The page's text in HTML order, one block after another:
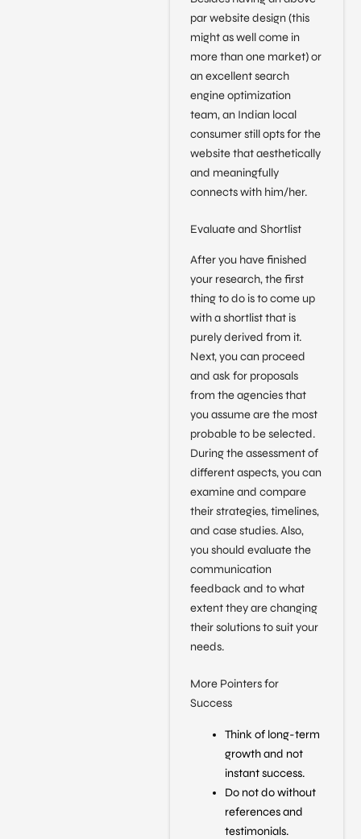
par website design (this
might as well come in
more than one market) or
an excellent search
engine optimization
team, an Indian local
consumer still opts for the
website that aesthetically
and meaningfully
connects with him/her.
Evaluate and Shortlist
After you have finished
your research, the first
thing to do is to come up
with a shortlist that is
purely derived from it.
Next, you can proceed
and ask for proposals
from the agencies that
you assume are the most
probable to be selected.
During the assessment of
different aspects, you can
examine and compare
their strategies, timelines,
and case studies. Also,
you should evaluate the
communication
feedback and to what
extent they are changing
their solutions to suit your
needs.
More Pointers for
Success
Think of long-term
growth and not
instant success.
Do not do without
references and
testimonials.